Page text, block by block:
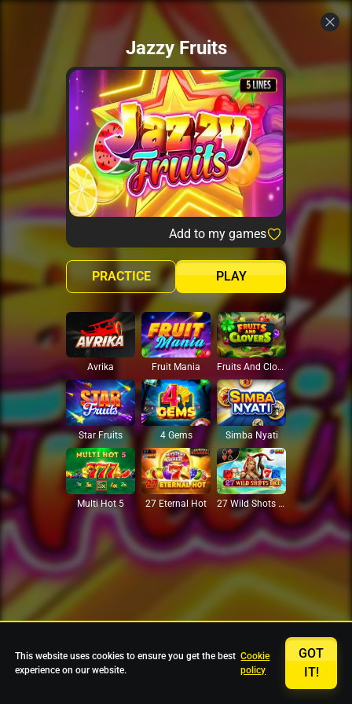
Jazzy Fruits
Add to my games
PLAY
PRACTICE
Avrika Fruit Mania Fruits And Clovers
Star Fruits 4 Gems Simba Nyati
Multi Hot 5 27 Eternal Hot 27 Wild Shots Dice
This website uses cookies to ensure you get the best
experience on our website.
Cookie
policy
GOT
IT!